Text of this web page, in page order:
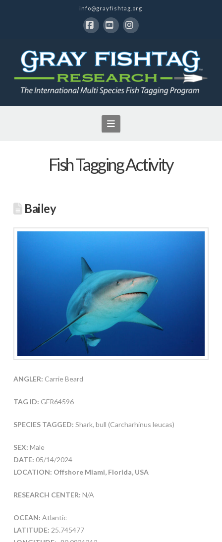
info@grayfishtag.org
Navigation
Fish Tagging Activity
Bailey
ANGLER: Carrie Beard
TAG ID: GFR64596
SPECIES TAGGED: Shark, bull (Carcharhinus leucas)
SEX: Male
DATE: 05/14/2024
LOCATION: Offshore Miami, Florida, USA
RESEARCH CENTER: N/A
OCEAN: Atlantic
LATITUDE: 25.745477